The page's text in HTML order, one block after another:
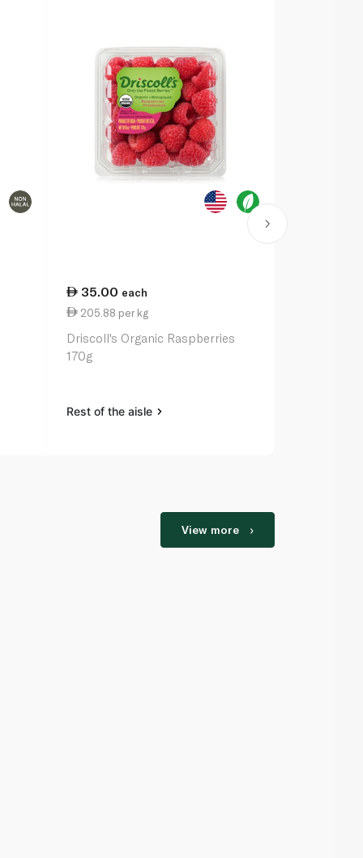
35.00 each
205.88 per kg
Driscoll's Organic Raspberries
170g
Rest of the aisle
View more